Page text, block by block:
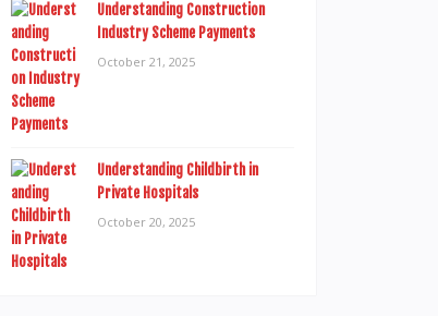
Understanding Construction
Industry Scheme Payments
October 21, 2025
Understanding Childbirth in
Private Hospitals
October 20, 2025